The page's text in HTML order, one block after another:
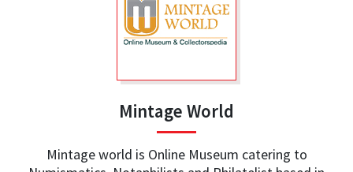
Mintage World
Mintage world is Online Museum catering to